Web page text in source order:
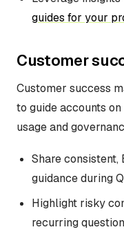
guides for your
Customer
Customer success
to guide accounts
usage and
Share
guidance during
Highlight risky
recurring